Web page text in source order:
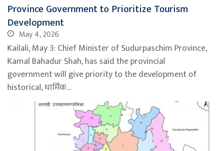
Province Government to Prioritize Tourism
Development
May 4, 2026
Kailali, May 3: Chief Minister of Sudurpaschim Province,
Kamal Bahadur Shah, has said the provincial
government will give priority to the development of
historical, धार्मिक…